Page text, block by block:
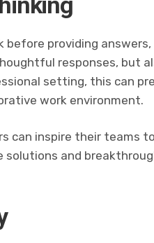
before providing
responses, but
setting, this can
work environment.
can inspire their teams
solutions and